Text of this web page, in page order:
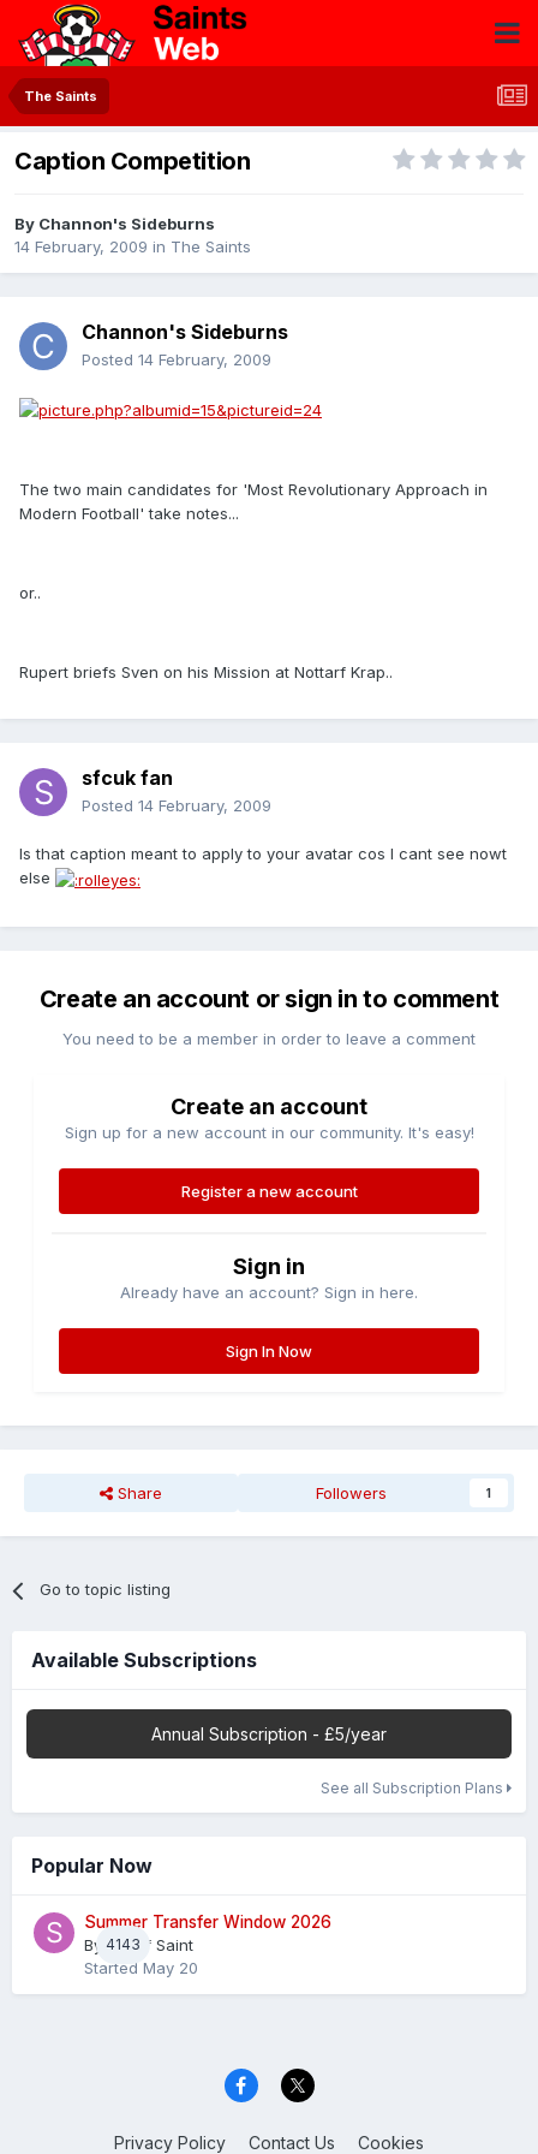
The Saints
Caption Competition
By Channon's Sideburns
14 February, 2009 in The Saints
Channon's Sideburns
Posted 14 February, 2009
The two main candidates for 'Most Revolutionary Approach in
Modern Football' take notes...
or..
Rupert briefs Sven on his Mission at Nottarf Krap..
sfcuk fan
Posted 14 February, 2009
Is that caption meant to apply to your avatar cos I cant see nowt
else
Create an account or sign in to comment
You need to be a member in order to leave a comment
Create an account
Sign up for a new account in our community. It's easy!
Register a new account
Sign in
Already have an account? Sign in here.
Sign In Now
Share Followers 1
Go to topic listing
Available Subscriptions
Annual Subscription - £5/year
See all Subscription Plans
Popular Now
4143
Summer Transfer Window 2026
BySheaf Saint
Started May 20
Privacy Policy Contact Us Cookies